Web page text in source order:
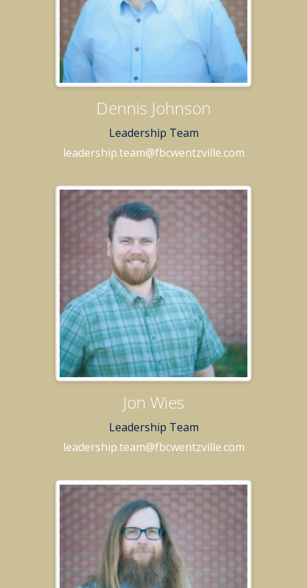
Dennis Johnson
Leadership Team
leadership.team@fbcwentzville.com
Jon Wies
Leadership Team
leadership.team@fbcwentzville.com